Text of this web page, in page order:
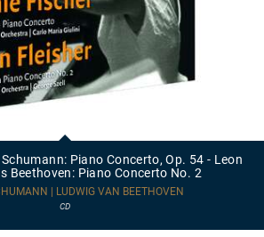
Piano Concerto, Op. 54 - Leon
Beethoven: Piano Concerto No. 2
| LUDWIG VAN BEETHOVEN
CD